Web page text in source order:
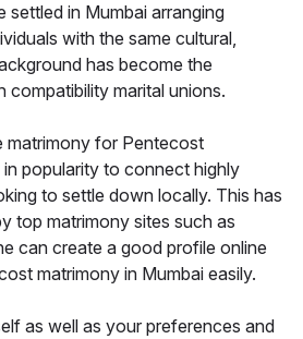
settled in Mumbai arranging
with the same cultural,
has become the
compatibility marital unions.
matrimony for Pentecost
popularity to connect highly
to settle down locally. This has
top matrimony sites such as
can create a good profile online
matrimony in Mumbai easily.
as well as your preferences and